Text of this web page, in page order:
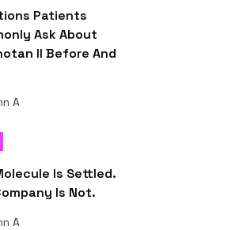
Patients
Ask About
II Before And
A
Is Settled.
Is Not.
A